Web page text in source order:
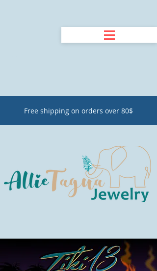
Free shipping on orders over 80$